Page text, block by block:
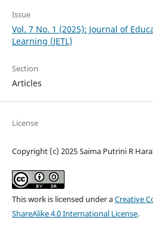
Issue
Vol. 7 No. 1 (2025): Journal of
Learning (JETL)
Section
Articles
License
Copyright (c) 2025 Saima Putrini R
This work is licensed under aCreative
ShareAlike 4.0 International License.